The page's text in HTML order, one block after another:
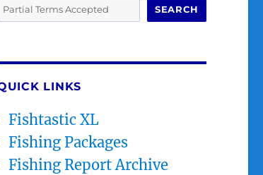
SEARCH
LINKS
Fishtastic XL
Fishing Packages
Fishing Report Archive